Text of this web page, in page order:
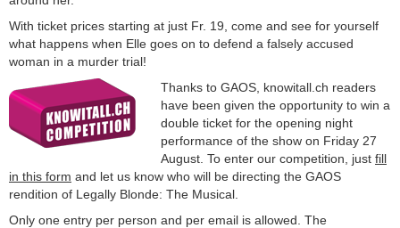
With ticket prices starting at just Fr. 19, come and see for yourself
what happens when Elle goes on to defend a falsely accused
woman in a murder trial!
Thanks to GAOS, knowitall.ch readers
have been given the opportunity to win a
double ticket for the opening night
performance of the show on Friday 27
August. To enter our competition, just fill
in this form and let us know who will be directing the GAOS
rendition of Legally Blonde: The Musical.
Only one entry per person and per email is allowed. The